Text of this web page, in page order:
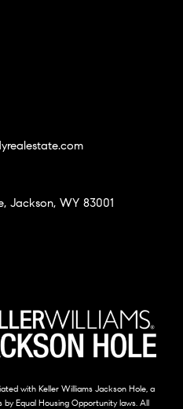
Jackson, WY 83001
with Keller Williams Jackson Hole, a
Equal Housing Opportunity laws. All